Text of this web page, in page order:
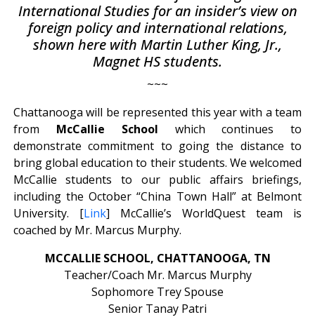
International Studies for an insider’s view on
foreign policy and international relations,
shown here with Martin Luther King, Jr.,
Magnet HS students.
~~~
Chattanooga will be represented this year with a team
from McCallie School which continues to
demonstrate commitment to going the distance to
bring global education to their students. We welcomed
McCallie students to our public affairs briefings,
including the October “China Town Hall” at Belmont
University. [Link] McCallie’s WorldQuest team is
coached by Mr. Marcus Murphy.
MCCALLIE SCHOOL, CHATTANOOGA, TN
Teacher/Coach Mr. Marcus Murphy
Sophomore Trey Spouse
Senior Tanay Patri